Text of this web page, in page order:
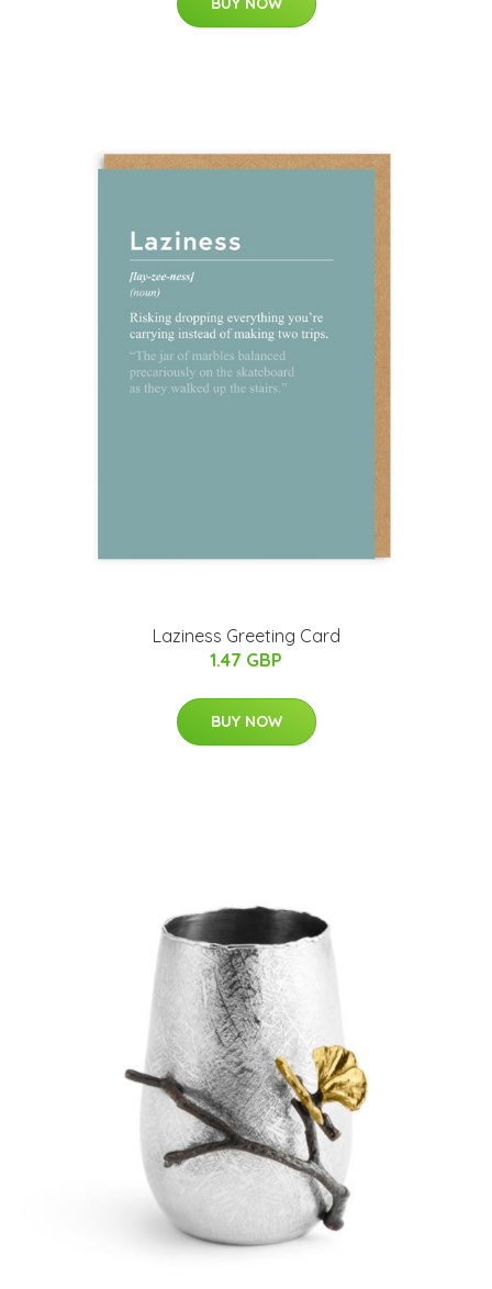
Laziness Greeting Card
1.47 GBP
BUY NOW